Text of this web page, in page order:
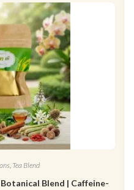
, Tea Blend
Blend | Caffeine-